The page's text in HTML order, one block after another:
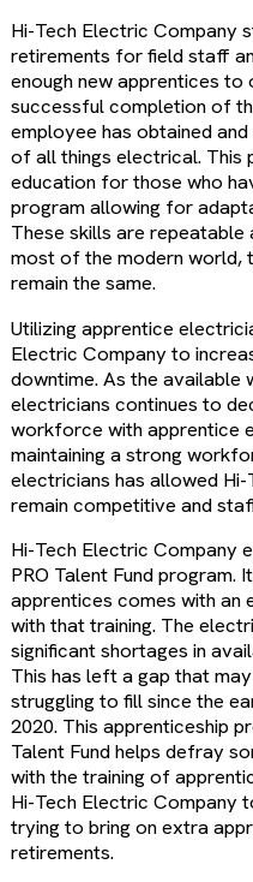
Hi-Tech Electric Company
retirements for field staff
enough new apprentices
successful completion of
employee has obtained
of all things electrical. This
education for those who
program allowing for
These skills are repeatable
most of the modern world,
remain the same.
Utilizing apprentice
Electric Company to
downtime. As the
electricians continues to
workforce with apprentice
maintaining a strong
electricians has allowed
remain competitive and
Hi-Tech Electric Company
PRO Talent Fund program.
apprentices comes with
with that training. The
significant shortages in
This has left a gap that
struggling to fill since the
2020. This apprenticeship
Talent Fund helps defray
with the training of
Hi-Tech Electric Company
trying to bring on extra
retirements.